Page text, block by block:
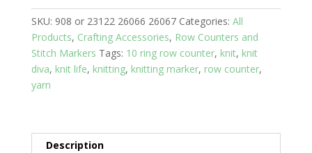
SKU: 908 or 23122 26066 26067 Categories: All
Products, Crafting Accessories, Row Counters and
Stitch Markers Tags: 10 ring row counter, knit, knit
diva, knit life, knitting, knitting marker, row counter,
yarn
Description